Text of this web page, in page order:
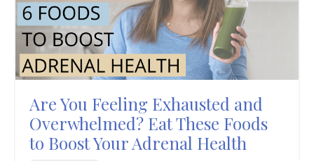
Are You Feeling Exhausted and
Overwhelmed? Eat These Foods
to Boost Your Adrenal Health